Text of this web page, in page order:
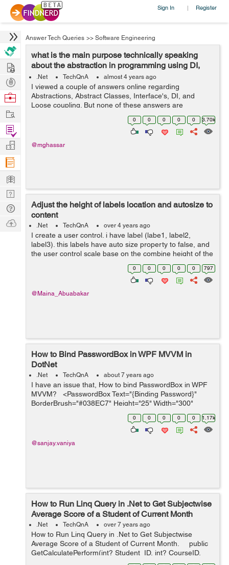
Sign In | Register
Answer Tech Queries >> Software Engineering
what is the main purpose technically speaking
about the abstraction in programming using DI,
Interfaces, and Abstract...
.Net TechQnA almost 4 years ago
I viewed a couple of answers online regarding
Abstractions, Abstract Classes, Interface's, DI, and
Loose coupling. But none of these answers are
answering my question. I grouped these topics because
they are related to achieving abstractions....
0 0 0 0 0 3.70k
@mghassar
Adjust the height of labels location and autosize to
content
.Net TechQnA over 4 years ago
I create a user control. i have label (labe1, label2,
label3). this labels have auto size property to false, and
the user control scale base on the combine height of the
three labels. My problem is the height of the labels work
0 0 0 0 0 797
@Maina_Abuabakar
How to Bind PasswordBox in WPF MVVM in
DotNet
.Net TechQnA about 7 years ago
I have an issue that, How to bind PasswordBox in WPF
MVVM? <PasswordBox Text="{Binding Password}"
BorderBrush="#038EC7" Height="25" Width="300"
Margin="0,15" Padding="3"&...
0 0 0 0 0 1.17k
@sanjay.vaniya
How to Run Linq Query in .Net to Get Subjectwise
Average Score of a Student of Current Month
.Net TechQnA over 7 years ago
How to Run Linq Query in .Net to Get Subjectwise
Average Score of a Student of Current Month. public
GetCalculatePerform(int? Student_ID, int? CourseID,
int? SemID) { var newlist1 = dbcontext...
Hire
Post
Projects
Browse
Work
Find
Projects
Manage
Company
Learn
Nerd
Digest
Tech
Q & A
Ask